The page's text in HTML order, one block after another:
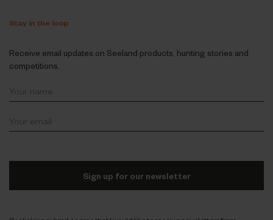
Stay in the loop
Receive email updates on Seeland products, hunting stories and
competitions.
Sign up for our newsletter